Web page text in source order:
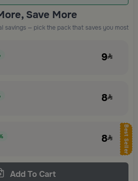
Save More
savings — pick the pack that saves you most
9
8
Best Seller
8
Add To Cart